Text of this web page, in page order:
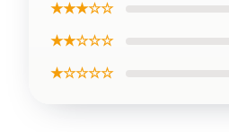
★★★☆☆
★★☆☆☆
★☆☆☆☆